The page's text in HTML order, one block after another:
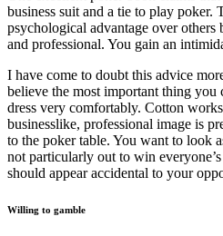
business suit and a tie to play poker.
psychological advantage over others
and professional. You gain an
I have come to doubt this advice
believe the most important thing you
dress very comfortably. Cotton
businesslike, professional image is
to the poker table. You want to look
not particularly out to win
should appear accidental to your
Willing to gamble